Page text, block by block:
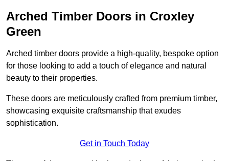
Arched Timber Doors in Croxley
Green
Arched timber doors provide a high-quality, bespoke option
for those looking to add a touch of elegance and natural
beauty to their properties.
These doors are meticulously crafted from premium timber,
showcasing exquisite craftsmanship that exudes
sophistication.
Get in Touch Today